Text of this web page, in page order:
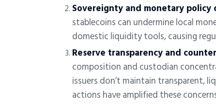
Sovereignty and monetary policy
stablecoins can undermine local
domestic liquidity tools, causing
Reserve transparency and
composition and custodian
issuers don’t maintain transparent,
actions have amplified these